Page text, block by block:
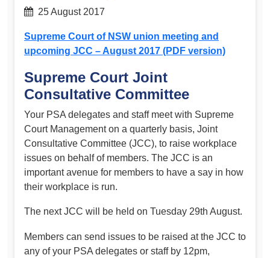
25 August 2017
Supreme Court of NSW union meeting and
upcoming JCC – August 2017 (PDF version)
Supreme Court Joint
Consultative Committee
Your PSA delegates and staff meet with Supreme
Court Management on a quarterly basis, Joint
Consultative Committee (JCC), to raise workplace
issues on behalf of members. The JCC is an
important avenue for members to have a say in how
their workplace is run.
The next JCC will be held on Tuesday 29th August.
Members can send issues to be raised at the JCC to
any of your PSA delegates or staff by 12pm,